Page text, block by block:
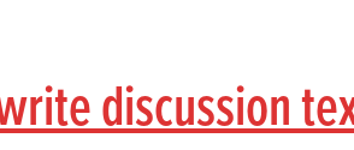
discussion